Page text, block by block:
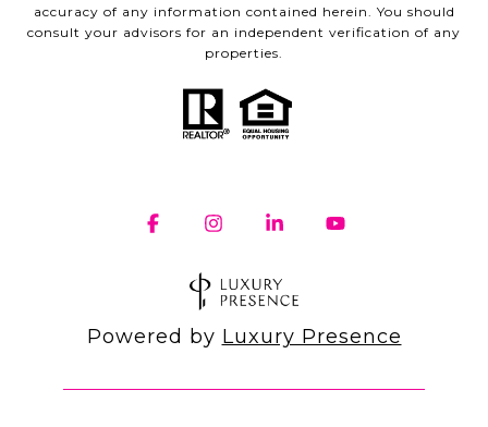
accuracy of any information contained herein. You should
consult your advisors for an independent verification of any
properties.
Powered by Luxury Presence